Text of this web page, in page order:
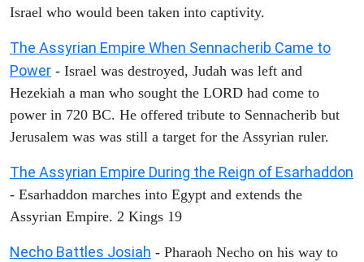
Israel who would been taken into captivity.
The Assyrian Empire When Sennacherib Came to
Power - Israel was destroyed, Judah was left and
Hezekiah a man who sought the LORD had come to
power in 720 BC. He offered tribute to Sennacherib but
Jerusalem was was still a target for the Assyrian ruler.
The Assyrian Empire During the Reign of Esarhaddon
- Esarhaddon marches into Egypt and extends the
Assyrian Empire. 2 Kings 19
Necho Battles Josiah - Pharaoh Necho on his way to